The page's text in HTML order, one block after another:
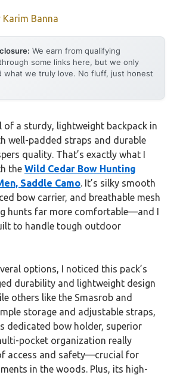
Karim Banna
We earn from qualifying
some links here, but we only
what we truly love. No fluff, just honest
of a sturdy, lightweight backpack in
well-padded straps and durable
quality. That’s exactly what I
the Wild Cedar Bow Hunting
Saddle Camo. It’s silky smooth
bow carrier, and breathable mesh
hunts far more comfortable—and I
to handle tough outdoor
options, I noticed this pack’s
durability and lightweight design
others like the Smasrob and
storage and adjustable straps,
dedicated bow holder, superior
pocket organization really
access and safety—crucial for
in the woods. Plus, its high-